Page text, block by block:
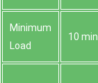
Minimum
Load
10 min